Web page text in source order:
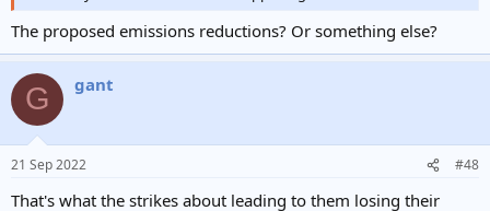
The proposed emissions reductions? Or something else?
G gant
21 Sep 2022 #48
That's what the strikes about leading to them losing their